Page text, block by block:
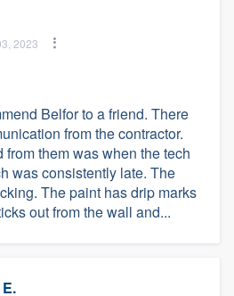
2023
Belfor to a friend. There
from the contractor.
them was when the tech
was consistently late. The
The paint has drip marks
out from the wall and...